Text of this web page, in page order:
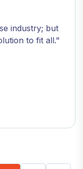
industry; but
to fit all."